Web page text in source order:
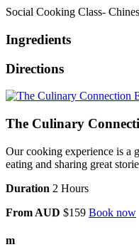
Social Cooking Class-
Ingredients
Directions
The Culinary
Our cooking experience is a
eating and sharing great
Duration 2 Hours
From AUD $159 Book now
m